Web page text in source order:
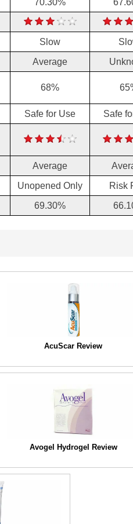
Slow
Average
68%
Safe for Use
Safe
Average
Unopened Only
Risk
69.30%
AcuScar Review
Avogel Hydrogel Review